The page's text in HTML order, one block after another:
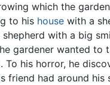
which the
to his house with a
with a big
gardener wanted to
To his horror, he
friend had around